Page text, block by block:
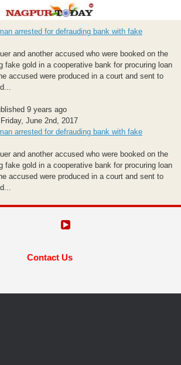
arrested for defrauding bank with fake
and another accused who were booked on the
fake gold in a cooperative bank for procuring loan
accused were produced in a court and sent to
9 years ago
June 2nd, 2017
arrested for defrauding bank with fake
and another accused who were booked on the
fake gold in a cooperative bank for procuring loan
accused were produced in a court and sent to
Contact Us